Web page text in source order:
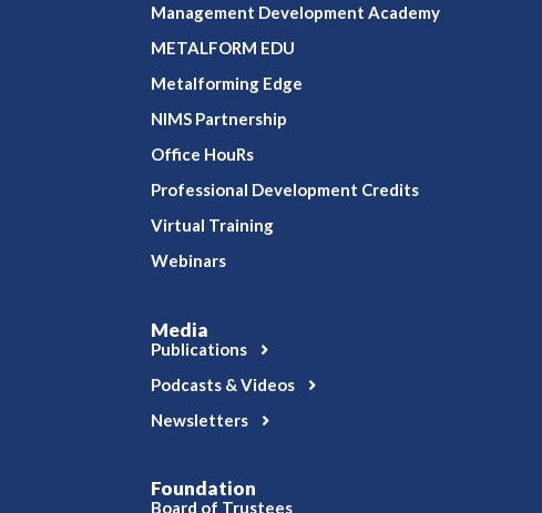
Management Development Academy
METALFORM EDU
Metalforming Edge
NIMS Partnership
Office HouRs
Professional Development Credits
Virtual Training
Webinars
Media
Publications
Podcasts & Videos
Newsletters
Foundation
Board of Trustees